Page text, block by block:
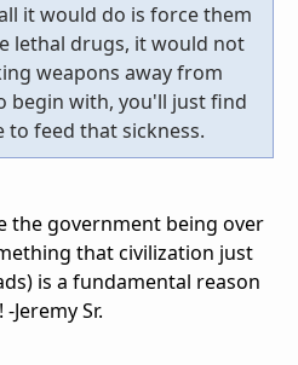
it would do is force them
lethal drugs, it would not
weapons away from
begin with, you'll just find
feed that sickness.
the government being over
that civilization just
is a fundamental reason
Sr.